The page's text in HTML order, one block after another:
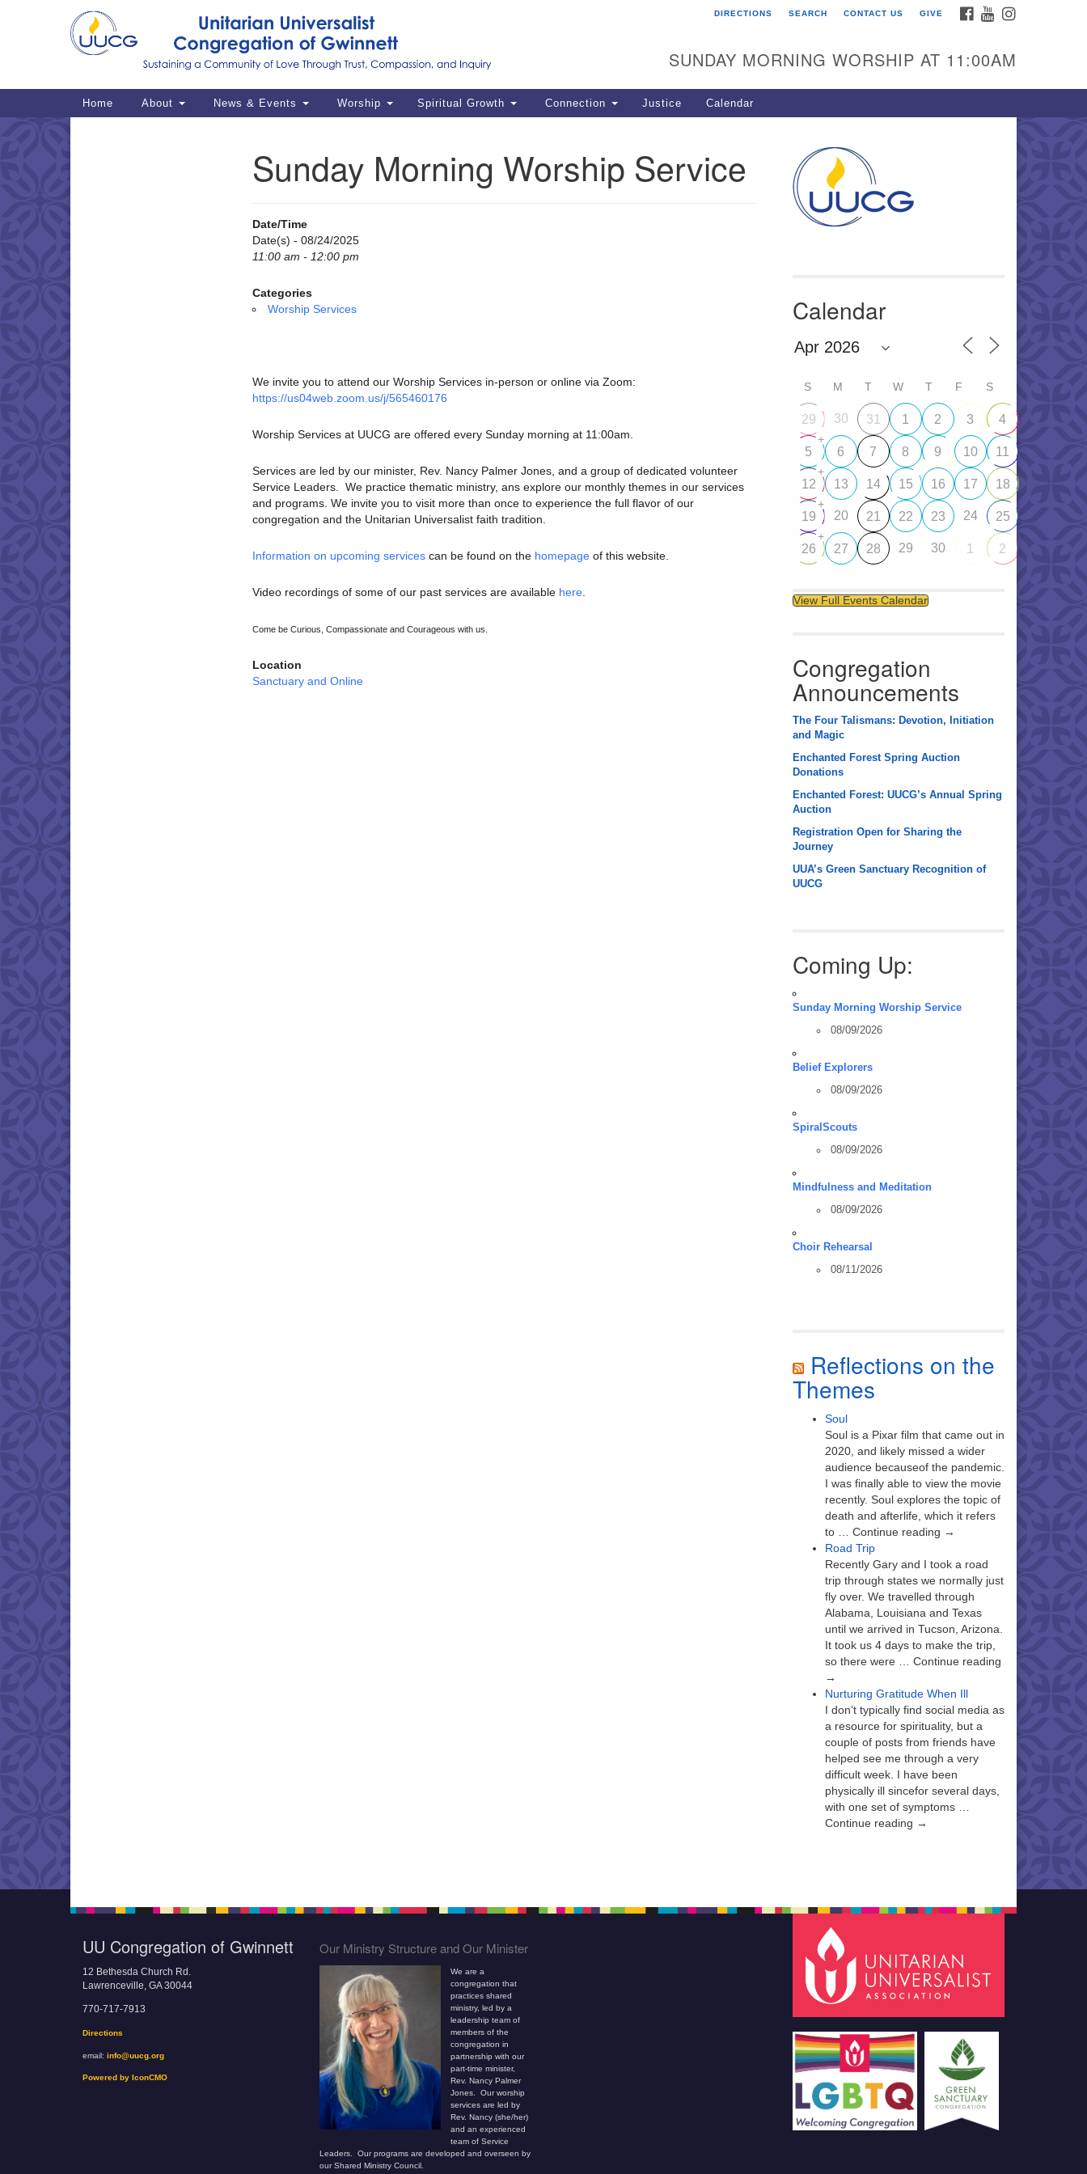
for:
Google
Map
12 Bethesda Church Rd.
Lawrenceville, GA 30044
770-717-7913
email:
Powered by IconCMO
FACEBOOK
YOUTUBE
DIRECTIONS SEARCH CONTACT US GIVE
SUNDAY MORNING WORSHIP AT 11:00AM
Main
Home About News & Events Worship Spiritual Growth Connection Justice Calendar
Sunday Morning Worship Service
Date/Time
Date(s) - 08/24/2025
11:00 am - 12:00 pm
Categories
Worship Services
We invite you to attend our Worship Services in-person or online via Zoom:
https://us04web.zoom.us/j/565460176
Worship Services at UUCG are offered every Sunday morning at 11:00am.
Services are led by our minister, Rev. Nancy Palmer Jones, and a group of dedicated volunteer
Service Leaders. We practice thematic ministry, ans explore our monthly themes in our services
and programs. We invite you to visit more than once to experience the full flavor of our
congregation and the Unitarian Universalist faith tradition.
Information on upcoming services can be found on the homepage of this website.
Video recordings of some of our past services are available here
Come be Curious, Compassionate and Courageous with us.
Location
Sanctuary and Online
Calendar
S M T W T F S
29 30 31 1 2 3 4
5
+
6 7 8 9 10 11
12
+
13 14 15 16 17 18
19
+
20 21 22 23 24 25
26
+
27 28 29 30 1 2
View Full Events Calendar
Congregation
Announcements
The Four Talismans: Devotion, Initiation
and Magic
Enchanted Forest Spring Auction
Donations
Enchanted Forest: UUCG’s Annual Spring
Auction
Registration Open for Sharing the
Journey
UUA’s Green Sanctuary Recognition of
UUCG
Coming Up:
Sunday Morning Worship Service
08/09/2026
Belief Explorers
08/09/2026
SpiralScouts
08/09/2026
Mindfulness and Meditation
08/09/2026
Choir Rehearsal
08/11/2026
Reflections on the
Themes
Soul
Soul is a Pixar film that came out in
2020, and likely missed a wider
audience becauseof the pandemic.
I was finally able to view the movie
recently. Soul explores the topic of
death and afterlife, which it refers
to … Continue reading →
Road Trip
Recently Gary and I took a road
trip through states we normally just
fly over. We travelled through
Alabama, Louisiana and Texas
until we arrived in Tucson, Arizona.
It took us 4 days to make the trip,
so there were … Continue reading
→
Nurturing Gratitude When Ill
I don’t typically find social media as
a resource for spirituality, but a
couple of posts from friends have
helped see me through a very
difficult week. I have been
physically ill sincefor several days,
with one set of symptoms …
Continue reading →
UU Congregation of Gwinnett
12 Bethesda Church Rd.
Lawrenceville, GA 30044
770-717-7913
Directions
email: info@uucg.org
Powered by IconCMO
Our Ministry Structure and Our Minister
We are a
congregation that
practices shared
ministry, led by a
leadership team of
members of the
congregation in
partnership with our
part-time minister,
Rev. Nancy Palmer
Jones. Our worship
services are led by
Rev. Nancy (she/her)
and an experienced
team of Service
Leaders. Our programs are developed and overseen by
our Shared Ministry Council.